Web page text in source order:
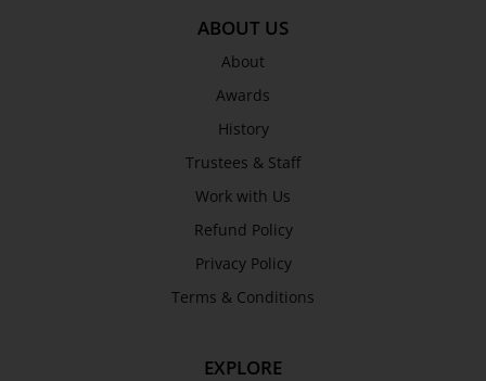
ABOUT US
About
Awards
History
Trustees & Staff
Work with Us
Refund Policy
Privacy Policy
Terms & Conditions
EXPLORE